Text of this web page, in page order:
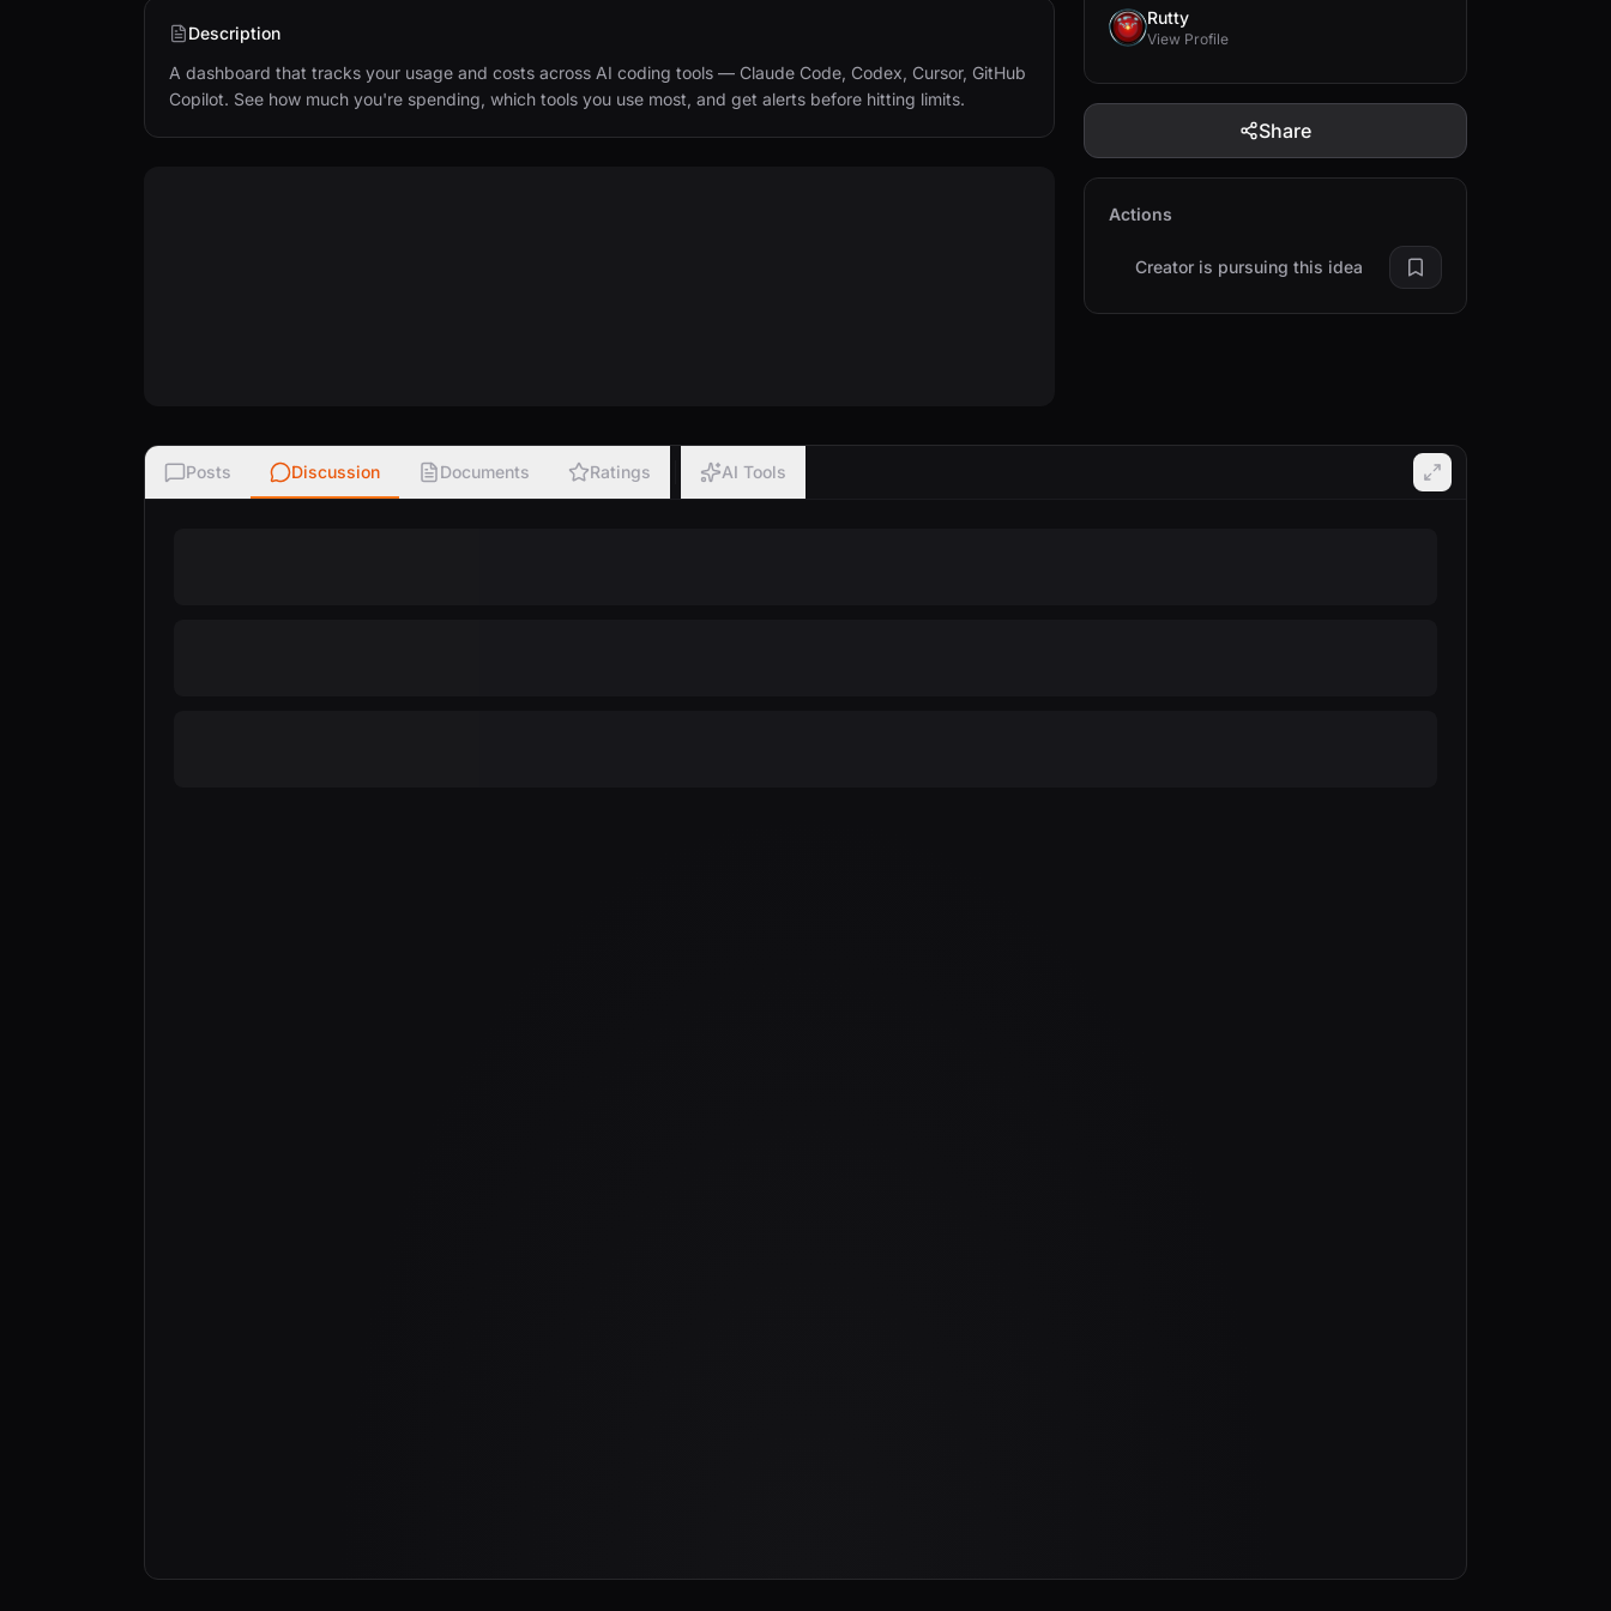
Description
A dashboard that tracks your usage and costs across AI coding tools — Claude Code, Codex, Cursor, GitHub
Copilot. See how much you're spending, which tools you use most, and get alerts before hitting limits.
Rutty
View Profile
Share
Actions
Creator is pursuing this idea
Posts Discussion Documents Ratings AI Tools